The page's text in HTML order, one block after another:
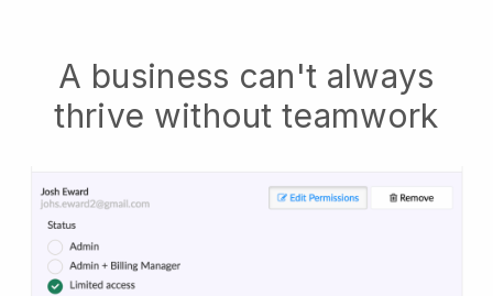
A business can't always
thrive without teamwork